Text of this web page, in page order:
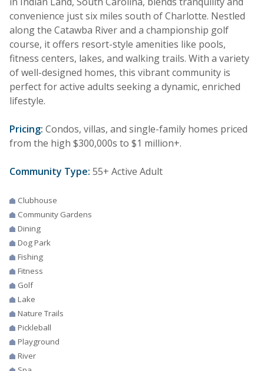
convenience just six miles south of Charlotte. Nestled
along the Catawba River and a championship golf
course, it offers resort-style amenities like pools,
fitness centers, lakes, and walking trails. With a variety
of well-designed homes, this vibrant community is
perfect for active adults seeking a dynamic, enriched
lifestyle.
Pricing: Condos, villas, and single-family homes priced
from the high $300,000s to $1 million+.
Community Type: 55+ Active Adult
Clubhouse
Community Gardens
Dining
Dog Park
Fishing
Fitness
Golf
Lake
Nature Trails
Pickleball
Playground
River